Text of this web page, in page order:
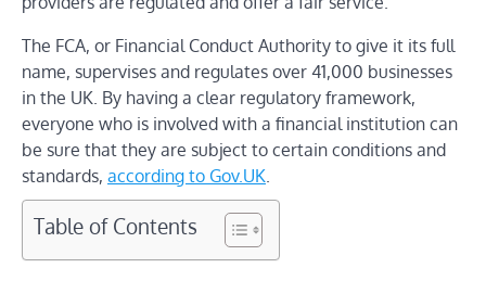
The FCA, or Financial Conduct Authority to give it its full
name, supervises and regulates over 41,000 businesses
in the UK. By having a clear regulatory framework,
everyone who is involved with a financial institution can
be sure that they are subject to certain conditions and
standards, according to Gov.UK.
Table of Contents